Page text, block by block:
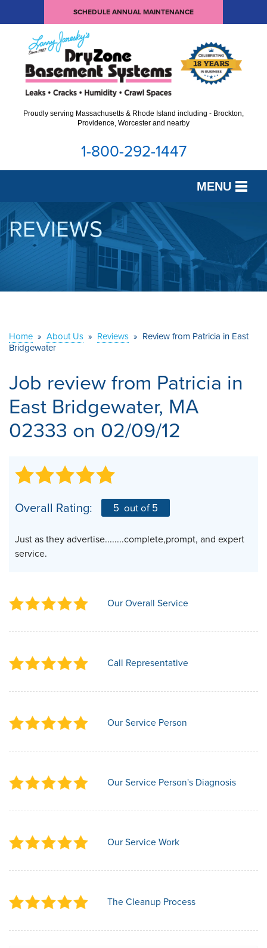
SCHEDULE ANNUAL MAINTENANCE
Proudly serving Massachusetts & Rhode Island including - Brockton,
Providence, Worcester and nearby
1-800-292-1447
MENU
SERVICES
OUR WORK
ABOUT US
REVIEWS
Home » About Us » Reviews » Review from Patricia in East
Bridgewater
Job review from Patricia in
East Bridgewater, MA
02333 on 02/09/12
Overall Rating: 5 out of 5
Just as they advertise........complete,prompt, and expert
service.
Our Overall Service
Call Representative
Our Service Person
Our Service Person's Diagnosis
Our Service Work
The Cleanup Process